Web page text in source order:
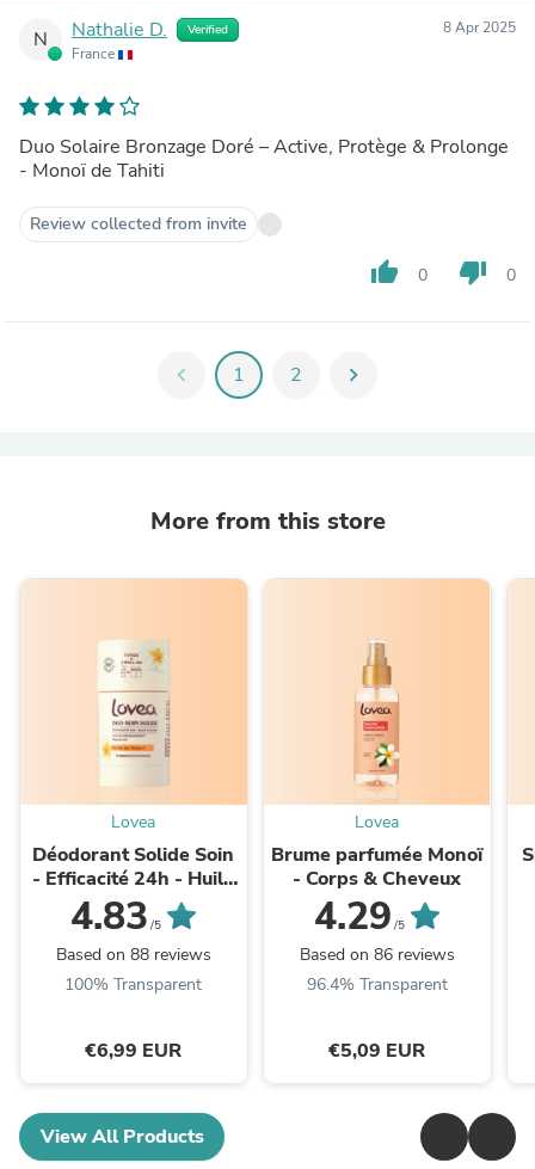
N Nathalie D. Verified
France
8 Apr 2025
Duo Solaire Bronzage Doré – Active, Protège & Prolonge
- Monoï de Tahiti
Review collected from invite
thumb_up 0 thumb_down 0
chevron_left 1 2 chevron_right
More from this store
Lovea
Déodorant Solide Soin
- Efficacité 24h - Huile
de Monoï
4.83 /5
Based on 88 reviews
100% Transparent
€6,99 EUR
Lovea
Brume parfumée Monoï
- Corps & Cheveux
4.29 /5
Based on 86 reviews
96.4% Transparent
€5,09 EUR
View All Products